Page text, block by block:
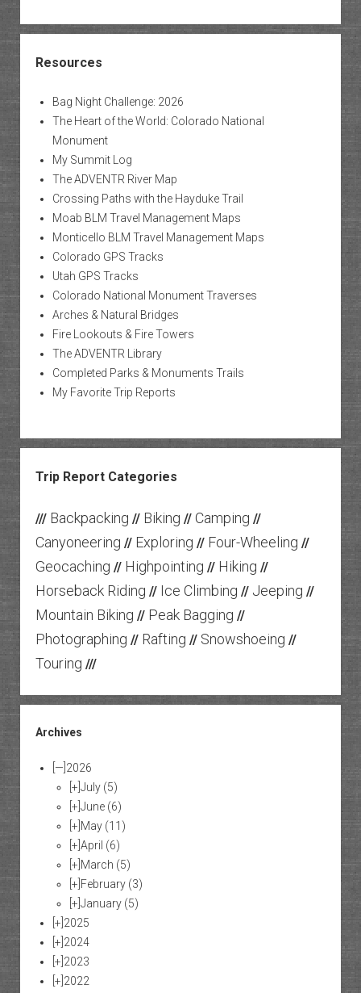
Resources
Bag Night Challenge: 2026
The Heart of the World: Colorado National
Monument
My Summit Log
The ADVENTR River Map
Crossing Paths with the Hayduke Trail
Moab BLM Travel Management Maps
Monticello BLM Travel Management Maps
Colorado GPS Tracks
Utah GPS Tracks
Colorado National Monument Traverses
Arches & Natural Bridges
Fire Lookouts & Fire Towers
The ADVENTR Library
Completed Parks & Monuments Trails
My Favorite Trip Reports
Trip Report Categories
/// Backpacking // Biking // Camping //
Canyoneering // Exploring // Four-Wheeling //
Geocaching // Highpointing // Hiking //
Horseback Riding // Ice Climbing // Jeeping //
Mountain Biking // Peak Bagging //
Photographing // Rafting // Snowshoeing //
Touring ///
Archives
[—] 2026
[+] July (5)
[+] June (6)
[+] May (11)
[+] April (6)
[+] March (5)
[+] February (3)
[+] January (5)
[+] 2025
[+] 2024
[+] 2023
[+] 2022